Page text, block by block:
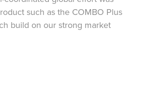
such as the COMBO Plus
build on our strong market